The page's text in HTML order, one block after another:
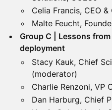
Celia Francis, CEO
Malte Feucht,
Group C | Lessons
deployment
Stacy Kauk, Chief
(moderator)
Charlie Renzoni, VP
Dan Harburg, Chief